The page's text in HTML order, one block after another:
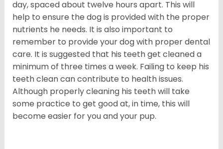
day, spaced about twelve hours apart. This will
help to ensure the dog is provided with the proper
nutrients he needs. It is also important to
remember to provide your dog with proper dental
care. It is suggested that his teeth get cleaned a
minimum of three times a week. Failing to keep his
teeth clean can contribute to health issues.
Although properly cleaning his teeth will take
some practice to get good at, in time, this will
become easier for you and your pup.